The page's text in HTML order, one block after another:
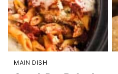
MAIN DISH